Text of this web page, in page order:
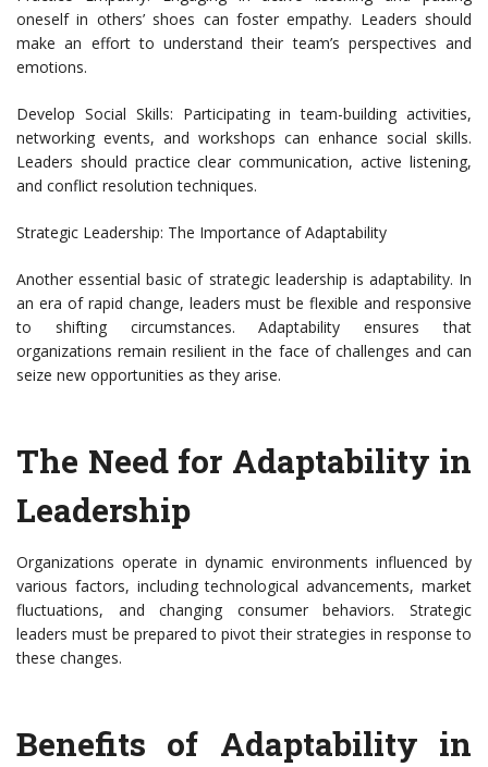
oneself in others’ shoes can foster empathy. Leaders should
make an effort to understand their team’s perspectives and
emotions.
Develop Social Skills: Participating in team-building activities,
networking events, and workshops can enhance social skills.
Leaders should practice clear communication, active listening,
and conflict resolution techniques.
Strategic Leadership: The Importance of Adaptability
Another essential basic of strategic leadership is adaptability. In
an era of rapid change, leaders must be flexible and responsive
to shifting circumstances. Adaptability ensures that
organizations remain resilient in the face of challenges and can
seize new opportunities as they arise.
The Need for Adaptability in
Leadership
Organizations operate in dynamic environments influenced by
various factors, including technological advancements, market
fluctuations, and changing consumer behaviors. Strategic
leaders must be prepared to pivot their strategies in response to
these changes.
Benefits of Adaptability in